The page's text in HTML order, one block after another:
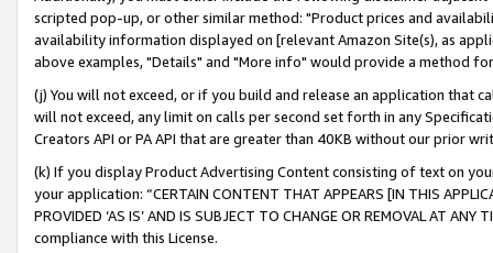
scripted pop-up, or other similar method: "Product prices and
availability information displayed on [relevant Amazon Site(s), as
above examples, "Details" and "More info" would provide a method
(j) You will not exceed, or if you build and release an application that
will not exceed, any limit on calls per second set forth in any
Creators API or PA API that are greater than 40KB without our prior
(k) If you display Product Advertising Content consisting of text on
your application: “CERTAIN CONTENT THAT APPEARS [IN THIS
PROVIDED ‘AS IS’ AND IS SUBJECT TO CHANGE OR REMOVAL AT
compliance with this License.